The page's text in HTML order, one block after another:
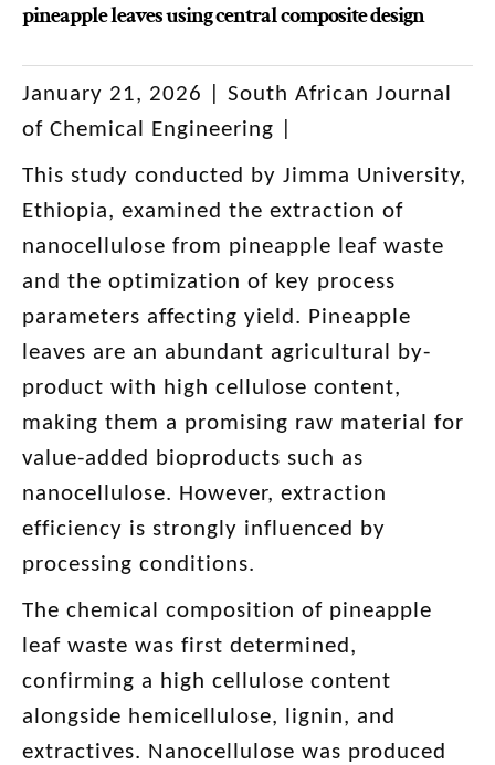
pineapple leaves using central composite design
January 21, 2026 | South African Journal
of Chemical Engineering |
This study conducted by Jimma University,
Ethiopia, examined the extraction of
nanocellulose from pineapple leaf waste
and the optimization of key process
parameters affecting yield. Pineapple
leaves are an abundant agricultural by-
product with high cellulose content,
making them a promising raw material for
value-added bioproducts such as
nanocellulose. However, extraction
efficiency is strongly influenced by
processing conditions.
The chemical composition of pineapple
leaf waste was first determined,
confirming a high cellulose content
alongside hemicellulose, lignin, and
extractives. Nanocellulose was produced